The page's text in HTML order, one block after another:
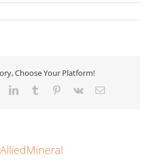
Choose Your Platform!
LinkedInTumblr Pinterest
Vk Email
AlliedMineral